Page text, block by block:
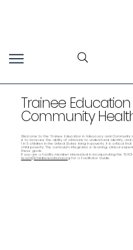
Trainee
Community
Welcome to the Trainee Education in Advocacy and Community
is to increase the ability of clinicians to understand, identify,
1 in 5 children in the United States living in poverty, it is critical
child poverty. The curriculum integrates e-learning, clinical
these goals.
If you are a facility member interested in incorporating the
teach@childrensnational.orgfor a Facilitator Guide.